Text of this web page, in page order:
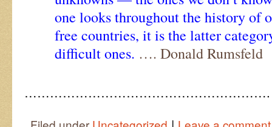
one looks throughout the history of
free countries, it is the latter
difficult ones. …. Donald Rumsfeld
………………………………………………….